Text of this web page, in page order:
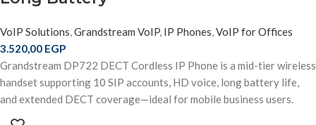
VoIP Solutions,Grandstream VoIP, IP Phones,VoIP for Offices
3.520,00 EGP
Grandstream DP722 DECT Cordless IP Phone is a mid-tier wireless
handset supporting 10 SIP accounts, HD voice, long battery life,
and extended DECT coverage—ideal for mobile business users.